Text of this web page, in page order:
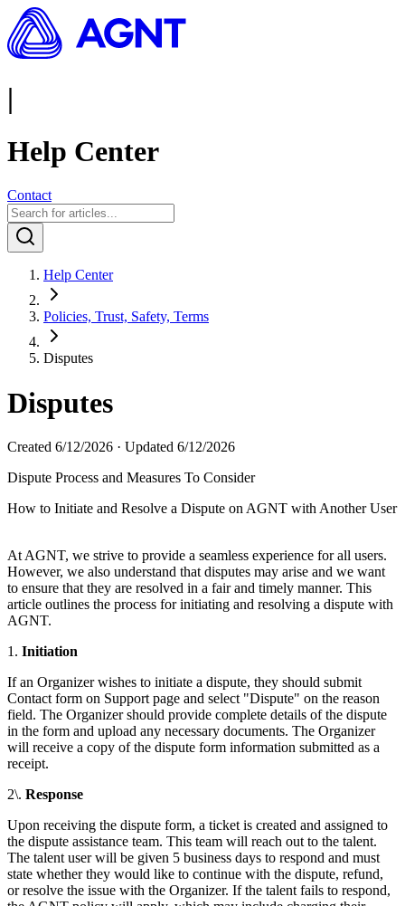
|
Help Center
Contact
Help Center
Policies, Trust, Safety, Terms
Disputes
Disputes
Created 6/12/2026 · Updated 6/12/2026
Dispute Process and Measures To Consider
How to Initiate and Resolve a Dispute on AGNT with Another User
At AGNT, we strive to provide a seamless experience for all users.
However, we also understand that disputes may arise and we want
to ensure that they are resolved in a fair and timely manner. This
article outlines the process for initiating and resolving a dispute with
AGNT.
1. Initiation
If an Organizer wishes to initiate a dispute, they should submit
Contact form on Support page and select "Dispute" on the reason
field. The Organizer should provide complete details of the dispute
in the form and upload any necessary documents. The Organizer
will receive a copy of the dispute form information submitted as a
receipt.
2\. Response
Upon receiving the dispute form, a ticket is created and assigned to
the dispute assistance team. This team will reach out to the talent.
The talent user will be given 5 business days to respond and must
state whether they would like to continue with the dispute, refund,
or resolve the issue with the Organizer. If the talent fails to respond,